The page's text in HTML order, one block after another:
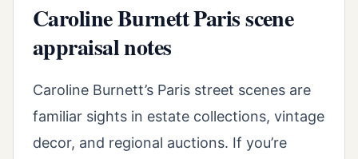
Caroline Burnett Paris scene
appraisal notes
Caroline Burnett’s Paris street scenes are
familiar sights in estate collections, vintage
decor, and regional auctions. If you’re